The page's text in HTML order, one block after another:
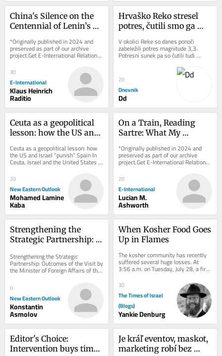
China's Silence on the
Centennial of Lenin’s
*Originally published in 2024 and
preserved as part of our archive
project.Get E-International Relations
delivered to your inbox, free of
charge. As...
30
E-International
Klaus Heinrich
Raditio
Hrvaško Reko stresel
potres, čutili smo ga
V okolici Reke so danes ponoči
zabeležili potres magnitude 3,3.
Potresni sunek pa so čutili tudi
ponekod v Sloveniji.
20
Dnevnik
Dd
Ceuta as a geopolitical
lesson: how the US and
Ceuta as a geopolitical lesson: how
the US and Israel “punish” Spain In
Ceuta, Israel and the United States
are sanctioning Spain for its
support...
20
New Eastern Outlook
Mohamed Lamine
Kaba
On a Train, Reading
Sartre: What My
Me About International
Relations
*Originally published in 2024 and
preserved as part of our archive
project.Get E-International Relations
delivered to your inbox, free of
charge. As...
20
E-International
Lucian M.
Ashworth
Strengthening the
Strategic Partnership:
the Minister of Foreign
Affairs of the DPRK to
Strengthening the Strategic
Partnership: Outcomes of the Visit by
the Minister of Foreign Affairs of the
DPRK to Moscow Choe Son-hui, the
Minister of...
0
New Eastern Outlook
Konstantin
Asmolov
When Kosher Food Goes
Up in Flames
The kosher community has recently
suffered several huge losses. At
3:56 a.m. on Tuesday, July 28, a fire
devastated the Agri Star Meat &
Poultry...
30
The Times of Israel
(Blogs)
Yankie Denburg
Editor's Choice:
Intervention buys time,
Je kráľ eventov, maskot,
marketing robí bez